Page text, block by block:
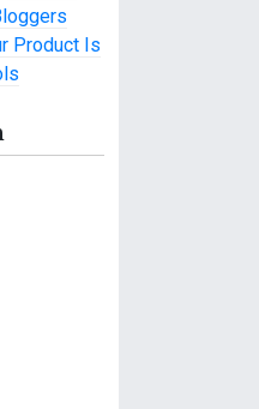
Product Is